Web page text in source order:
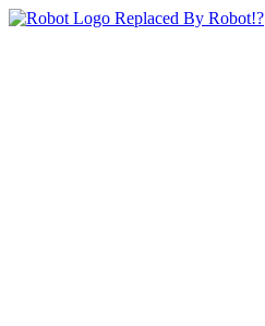
Replaced By Robot!?